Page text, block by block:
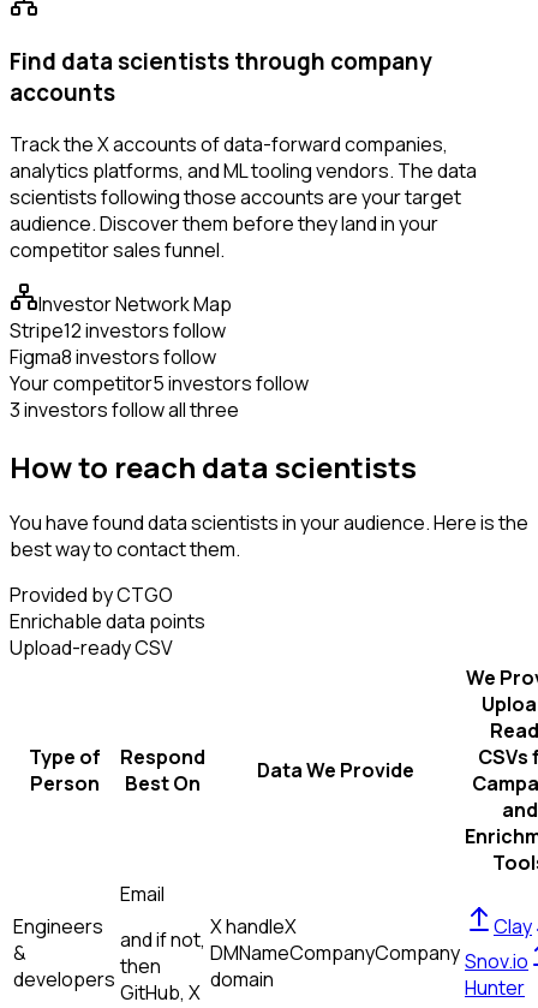
Find data scientists through company
accounts
Track the X accounts of data-forward companies,
analytics platforms, and ML tooling vendors. The data
scientists following those accounts are your target
audience. Discover them before they land in your
competitor sales funnel.
Investor Network Map
Stripe12 investors follow
Figma8 investors follow
Your competitor5 investors follow
3 investors follow all three
How to reach data scientists
You have found data scientists in your audience. Here is the
best way to contact them.
Provided by CTGO
Enrichable data points
Upload-ready CSV
Type of
Person
Respond
Best On
Data We Provide
We
CSVs
and
Engineers
&
developers
Email
and if not,
then
GitHub, X
X handleX
DMNameCompanyCompany
domain
Clay
Snov.io
Hunter